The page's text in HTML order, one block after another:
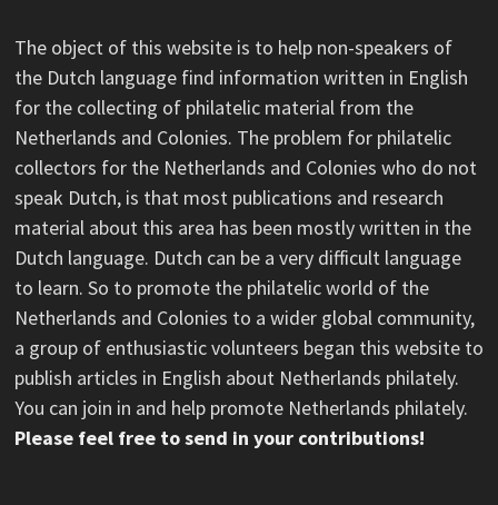
The object of this website is to help non-speakers of
the Dutch language find information written in English
for the collecting of philatelic material from the
Netherlands and Colonies. The problem for philatelic
collectors for the Netherlands and Colonies who do not
speak Dutch, is that most publications and research
material about this area has been mostly written in the
Dutch language. Dutch can be a very difficult language
to learn. So to promote the philatelic world of the
Netherlands and Colonies to a wider global community,
a group of enthusiastic volunteers began this website to
publish articles in English about Netherlands philately.
You can join in and help promote Netherlands philately.
Please feel free to send in your contributions!